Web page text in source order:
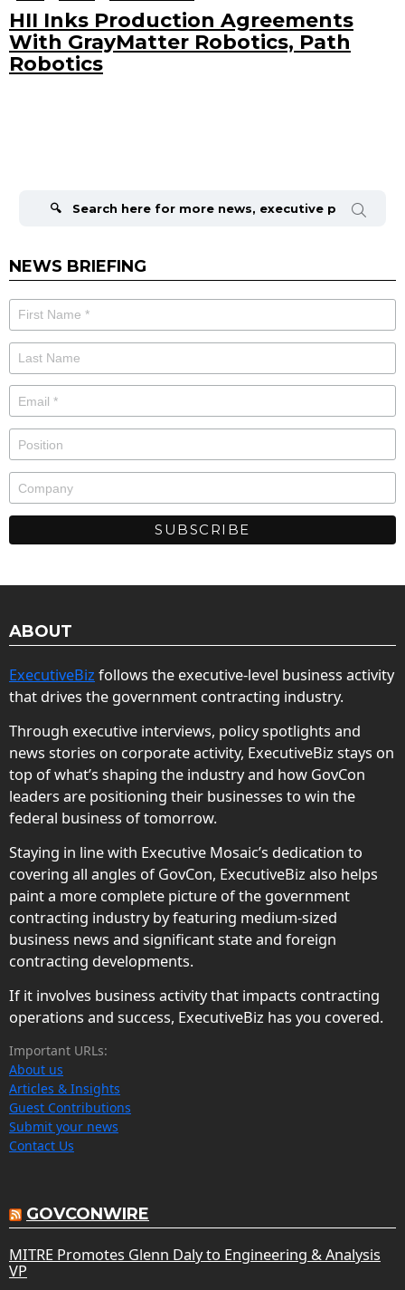
HII Inks Production Agreements
With GrayMatter Robotics, Path
Robotics
NEWS BRIEFING
ABOUT
ExecutiveBiz follows the executive-level business activity
that drives the government contracting industry.
Through executive interviews, policy spotlights and
news stories on corporate activity, ExecutiveBiz stays on
top of what’s shaping the industry and how GovCon
leaders are positioning their businesses to win the
federal business of tomorrow.
Staying in line with Executive Mosaic’s dedication to
covering all angles of GovCon, ExecutiveBiz also helps
paint a more complete picture of the government
contracting industry by featuring medium-sized
business news and significant state and foreign
contracting developments.
If it involves business activity that impacts contracting
operations and success, ExecutiveBiz has you covered.
Important URLs:
About us
Articles & Insights
Guest Contributions
Submit your news
Contact Us
GOVCONWIRE
MITRE Promotes Glenn Daly to Engineering & Analysis
VP